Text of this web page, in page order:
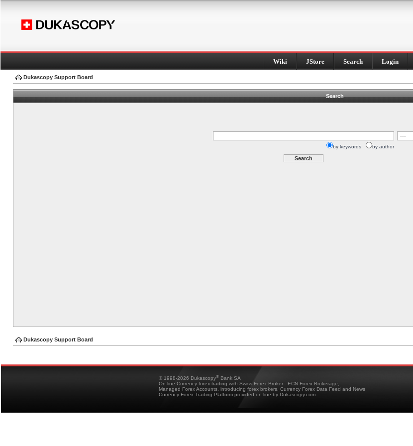
Wiki JStore Search Login
Dukascopy Support Board
Search
by keywords by author
Dukascopy Support Board
© 1998-2026 Dukascopy® Bank SA
On-line Currency forex trading with Swiss Forex Broker - ECN Forex Brokerage,
Managed Forex Accounts, introducing forex brokers, Currency Forex Data Feed and News
Currency Forex Trading Platform provided on-line by Dukascopy.com